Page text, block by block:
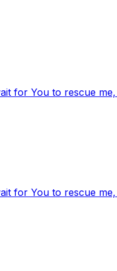
for You to rescue
for You to rescue